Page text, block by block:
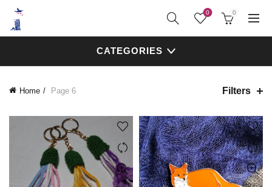
0 0
CATEGORIES
Home Page 6 Filters